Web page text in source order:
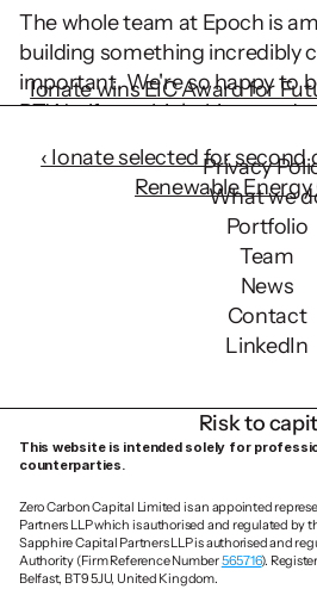
The whole team at Epoch is
building something incredibly
important. We're so happy to
BTW - if you think this sounds
‹ Ionate selected for
Renewable
Ionate wins EIC Award for
Privacy
What we
Portfolio
Team
News
Contact
LinkedIn
Risk to
This website is intended solely for
counterparties.
Zero Carbon Capital Limited is an appointed
Partners LLP which is authorised and regulated by
Sapphire Capital Partners LLP is authorised and
Authority (Firm Reference Number 565716).
Belfast, BT9 5JU, United Kingdom.